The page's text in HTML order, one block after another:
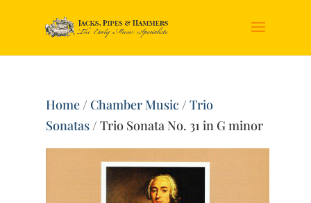
Home/ Chamber Music /Trio
Sonatas/ Trio Sonata No. 31 in G minor